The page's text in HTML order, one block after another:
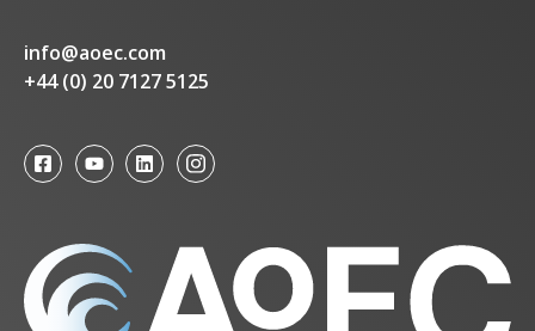
info@aoec.com
+44 (0) 20 7127 5125